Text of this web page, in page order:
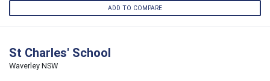
ADD TO COMPARE
St Charles' School
Waverley NSW